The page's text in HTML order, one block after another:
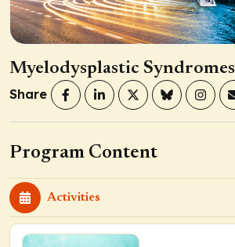
Myelodysplastic Syndromes
Share
Program Content
Activities